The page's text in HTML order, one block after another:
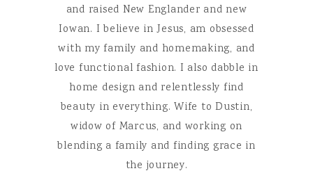
and raised New Englander and new
Iowan. I believe in Jesus, am obsessed
with my family and homemaking, and
love functional fashion. I also dabble in
home design and relentlessly find
beauty in everything. Wife to Dustin,
widow of Marcus, and working on
blending a family and finding grace in
the journey.